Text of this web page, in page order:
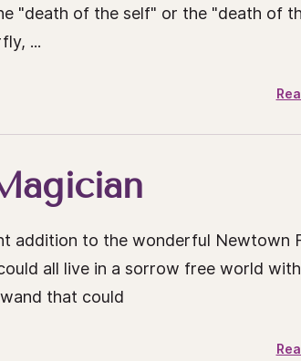
"death of the self" or the "death of
...
addition to the wonderful Newtown
all live in a sorrow free world
that could